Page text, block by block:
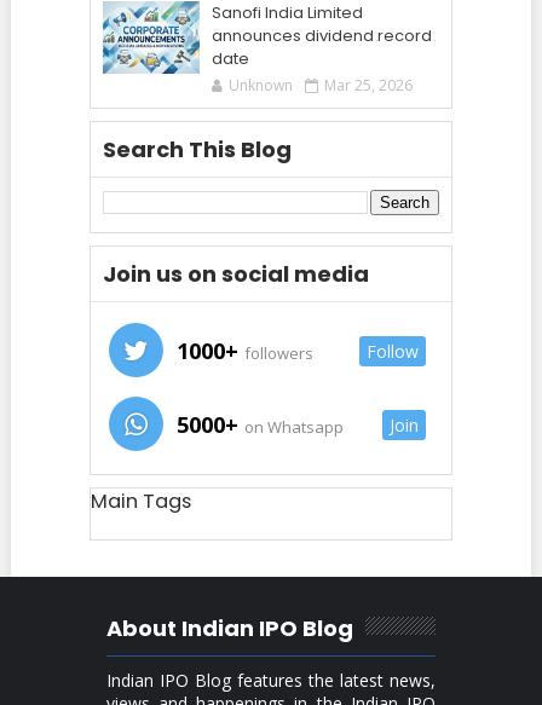
Sanofi India Limited
announces dividend record
date
Unknown Mar 25, 2026
Search This Blog
Join us on social media
1000+ followers Follow
5000+ on Whatsapp Join
Main Tags
About Indian IPO Blog
Indian IPO Blog features the latest news,